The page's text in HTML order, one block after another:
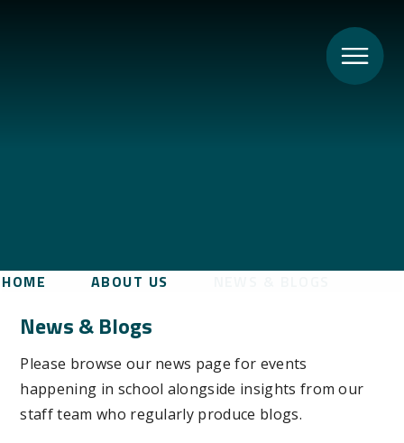
HOME ABOUT US
News & Blogs
Please browse our news page for events
happening in school alongside insights from our
staff team who regularly produce blogs.